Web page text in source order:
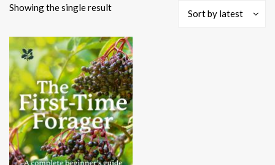
Showing the single result
Sort by latest